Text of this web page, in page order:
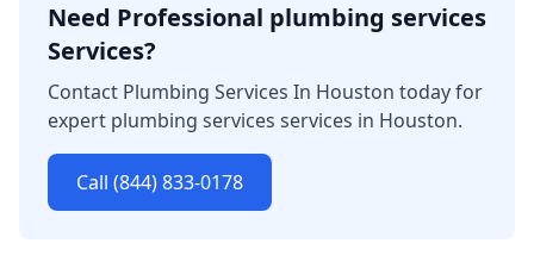
Need Professional plumbing services
Services?
Contact Plumbing Services In Houston today for
expert plumbing services services in Houston.
Call (844) 833-0178